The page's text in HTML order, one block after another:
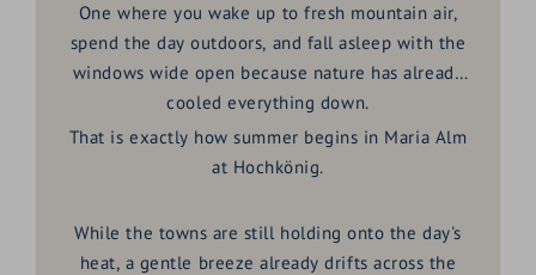
One where you wake up to fresh mountain air,
spend the day outdoors, and fall asleep with the
windows wide open because nature has already
cooled everything down.
That is exactly how summer begins in Maria Alm
at Hochkönig.
While the towns are still holding onto the day's
heat, a gentle breeze already drifts across the